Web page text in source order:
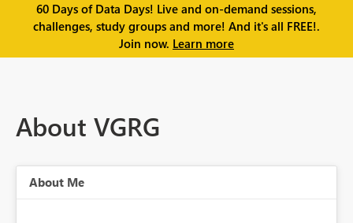
60 Days of Data Days! Live and on-demand sessions,
challenges, study groups and more! And it's all FREE!.
Join now. Learn more
About VGRG
About Me